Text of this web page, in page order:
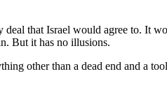
that Israel would agree to. It
But it has no illusions.
other than a dead end and a